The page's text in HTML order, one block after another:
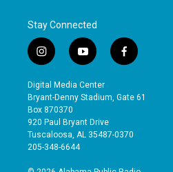
Stay Connected
i
n
s
t
a
g
r
a
y
o
u
t
b
e
f
a
e
o
Digital Media Center
Bryant-Denny Stadium, Gate 61
Box 870370
920 Paul Bryant Drive
Tuscaloosa, AL 35487-0370
205-348-6644